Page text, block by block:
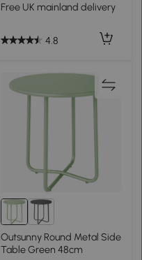
Free UK mainland delivery
4.8
Outsunny Round Metal Side
Table Green 48cm